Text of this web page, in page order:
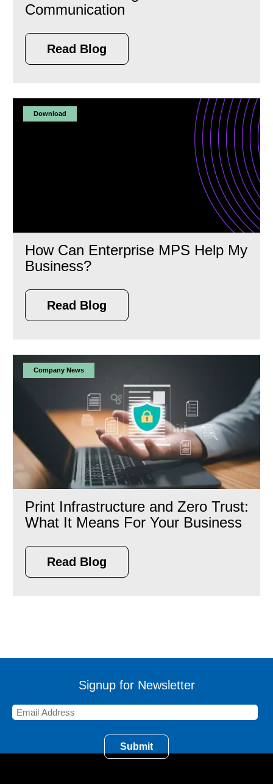
Communication
Read Blog
Download
How Can Enterprise MPS Help My
Business?
Read Blog
Company News
Print Infrastructure and Zero Trust:
What It Means For Your Business
Read Blog
Signup for Newsletter